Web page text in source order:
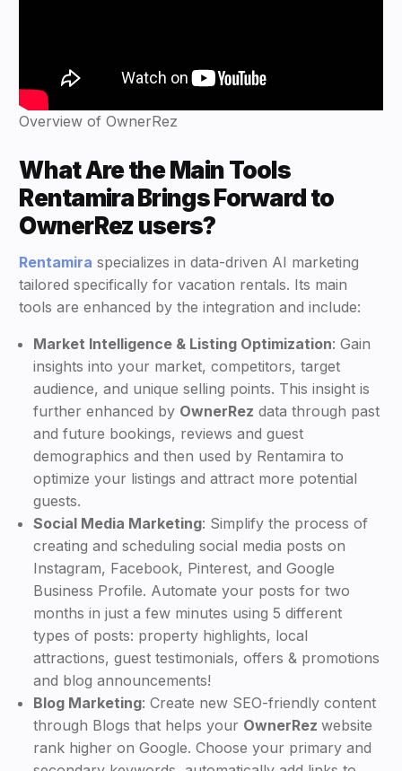
Overview of OwnerRez
What Are the Main Tools
Rentamira Brings Forward to
OwnerRez users?
Rentamira specializes in data-driven AI marketing
tailored specifically for vacation rentals. Its main
tools are enhanced by the integration and include:
Market Intelligence & Listing Optimization: Gain
insights into your market, competitors, target
audience, and unique selling points. This insight is
further enhanced by OwnerRez data through past
and future bookings, reviews and guest
demographics and then used by Rentamira to
optimize your listings and attract more potential
guests.
Social Media Marketing: Simplify the process of
creating and scheduling social media posts on
Instagram, Facebook, Pinterest, and Google
Business Profile. Automate your posts for two
months in just a few minutes using 5 different
types of posts: property highlights, local
attractions, guest testimonials, offers & promotions
and blog announcements!
Blog Marketing: Create new SEO-friendly content
through Blogs that helps your OwnerRezwebsite
rank higher on Google. Choose your primary and